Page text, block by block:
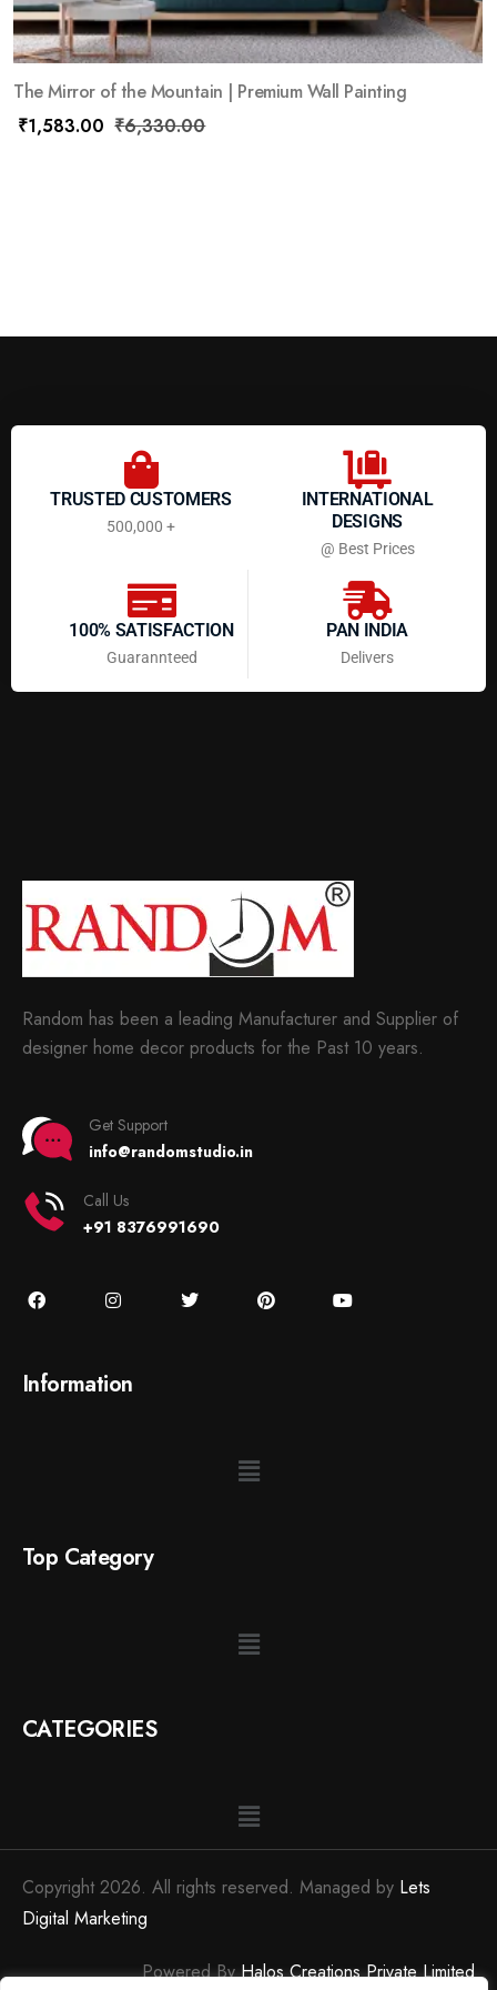
The Mirror of the Mountain | Premium Wall Painting
₹1,583.00 ₹6,330.00
TRUSTED CUSTOMERS
500,000 +
INTERNATIONAL
DESIGNS
@ Best Prices
100% SATISFACTION
Guarannteed
PAN INDIA
Delivers
Random has been a leading Manufacturer and Supplier of
designer home decor products for the Past 10 years.
Get Support
info@randomstudio.in
Call Us
+91 8376991690
Information
Top Category
CATEGORIES
Copyright 2026. All rights reserved. Managed by Lets
Digital Marketing
Powered ByHalos Creations Private Limited